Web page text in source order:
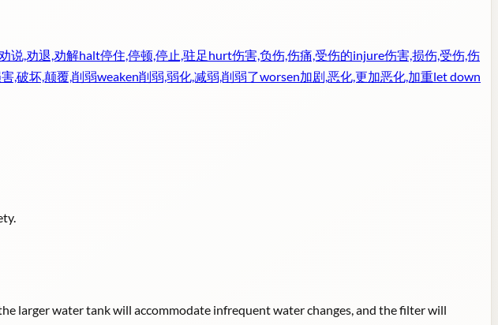
说,劝退,劝解halt停住,停顿,停止,驻足hurt伤害,负伤,伤痛,受伤的injure伤害,损伤,受伤,伤
,破坏,颠覆,削弱weaken削弱,弱化,减弱,削弱了worsen加剧,恶化,更加恶化,加重let down
larger water tank will accommodate infrequent water changes, and the filter will